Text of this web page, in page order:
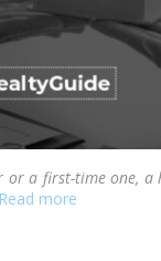
or a first-time one,
Read more